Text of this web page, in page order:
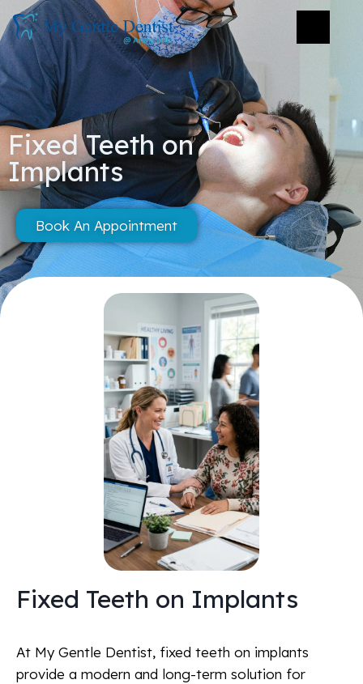
Fixed Teeth on
Implants
Book An Appointment
Fixed Teeth on Implants
At My Gentle Dentist, fixed teeth on implants
provide a modern and long-term solution for